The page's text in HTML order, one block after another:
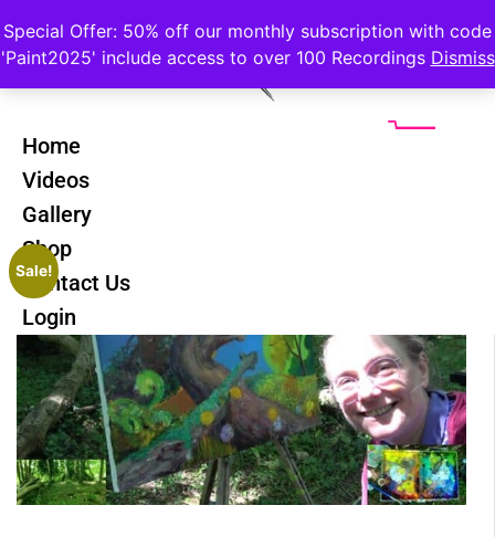
Special Offer: 50% off our monthly subscription with code
'Paint2025' include access to over 100 Recordings Dismiss
Home
Videos
Gallery
Shop
Contact Us
Login
Sale!